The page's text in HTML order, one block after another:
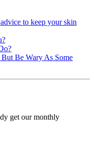
to keep your skin
Be Wary As Some
get our monthly